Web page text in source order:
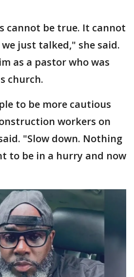
cannot be true. It cannot
just talked," she said.
as a pastor who was
church.
to be more cautious
workers on
"Slow down. Nothing
to be in a hurry and now